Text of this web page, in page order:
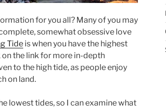
for you all? Many of you may
somewhat obsessive love
Tide is when you have the highest
the link for more in-depth
to the high tide, as people enjoy
on land.
lowest tides, so I can examine what